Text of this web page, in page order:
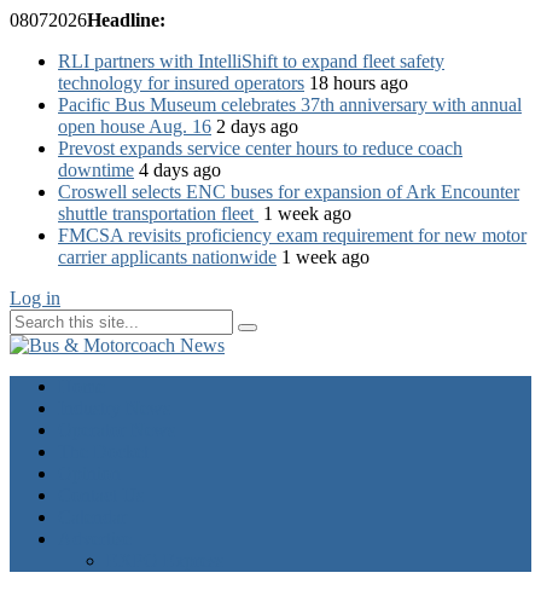
08072026Headline:
RLI partners with IntelliShift to expand fleet safety
technology for insured operators 18 hours ago
Pacific Bus Museum celebrates 37th anniversary with annual
open house Aug. 16 2 days ago
Prevost expands service center hours to reduce coach
downtime 4 days ago
Croswell selects ENC buses for expansion of Ark Encounter
shuttle transportation fleet 1 week ago
FMCSA revisits proficiency exam requirement for new motor
carrier applicants nationwide 1 week ago
Log in